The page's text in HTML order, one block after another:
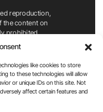
like cookies to store
to these technologies will allow
or unique IDs on this site. Not
affect certain features and
reproduction,
the content on
prohibited.
contact
and using
to comply with this
, Tel: +1 978